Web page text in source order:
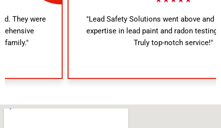
"Lead Safety Solutions went above and beyond. Their
expertise in lead paint and radon testing was evident.
Truly top-notch service!"